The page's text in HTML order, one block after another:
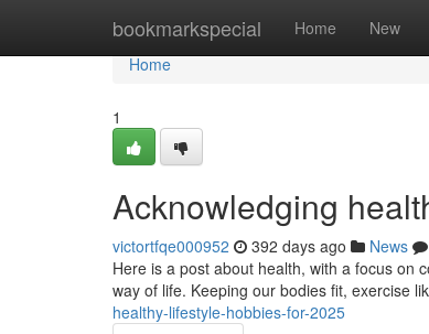
bookmarkspecial Home New
Home
Home
1
Acknowledging
victortfqe000952 392 days ago News
Here is a post about health, with a focus on
way of life. Keeping our bodies fit, exercise
healthy-lifestyle-hobbies-for-2025